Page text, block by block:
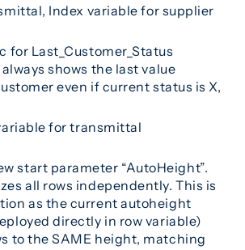
Index variable for supplier
for Last_Customer_Status
shows the last value
even if current status is X,
for transmittal
start parameter “AutoHeight”.
all rows independently. This is
as the current autoheight
directly in row variable)
to the SAME height, matching